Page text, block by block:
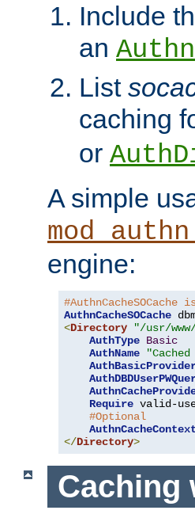
Include
an
List
caching
or
A simple
engine:
AuthnCacheSOCache
<Directory "/usr/
AuthType Basic
AuthName
Require valid-
#Optional
AuthnCacheContext
</Directory>
Caching